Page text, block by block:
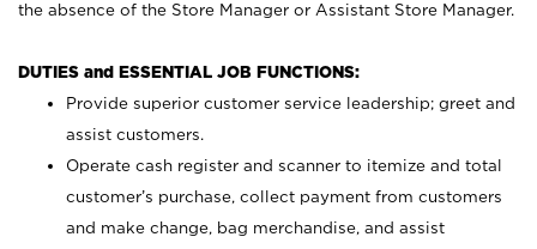
the absence of the Store Manager or Assistant Store Manager.
DUTIES and ESSENTIAL JOB FUNCTIONS:
Provide superior customer service leadership; greet and
assist customers.
Operate cash register and scanner to itemize and total
customer’s purchase, collect payment from customers
and make change, bag merchandise, and assist